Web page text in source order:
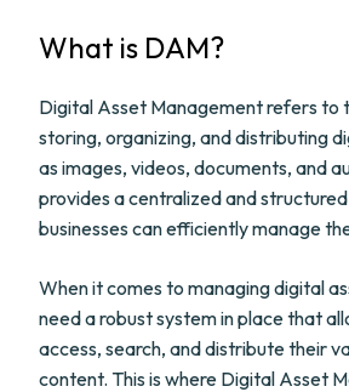
What is DAM?
Digital Asset Management refers to
storing, organizing, and distributing
as images, videos, documents, and
provides a centralized and
businesses can efficiently manage
When it comes to managing digital
need a robust system in place that
access, search, and distribute their
content. This is where Digital Asset